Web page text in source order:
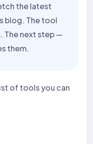
the latest
blog. The tool
The next step —
them.
of tools you can